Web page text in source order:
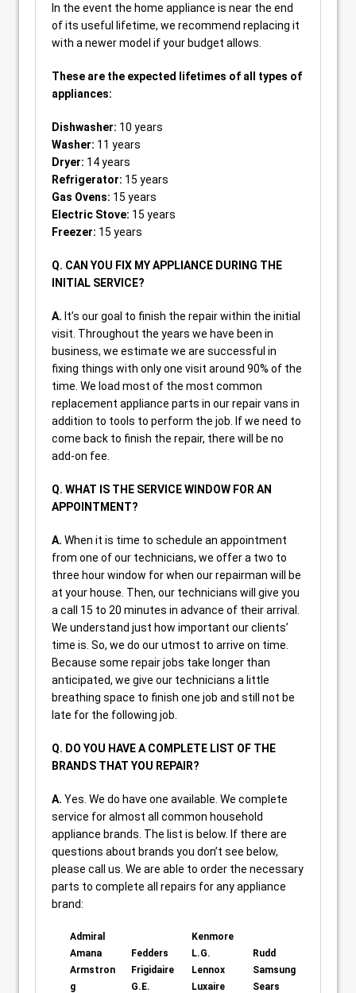
In the event the home appliance is near the end
of its useful lifetime, we recommend replacing it
with a newer model if your budget allows.
These are the expected lifetimes of all types of
appliances:
Dishwasher: 10 years
Washer: 11 years
Dryer: 14 years
Refrigerator: 15 years
Gas Ovens: 15 years
Electric Stove: 15 years
Freezer: 15 years
Q. CAN YOU FIX MY APPLIANCE DURING THE
INITIAL SERVICE?
A. It’s our goal to finish the repair within the initial
visit. Throughout the years we have been in
business, we estimate we are successful in
fixing things with only one visit around 90% of the
time. We load most of the most common
replacement appliance parts in our repair vans in
addition to tools to perform the job. If we need to
come back to finish the repair, there will be no
add-on fee.
Q. WHAT IS THE SERVICE WINDOW FOR AN
APPOINTMENT?
A. When it is time to schedule an appointment
from one of our technicians, we offer a two to
three hour window for when our repairman will be
at your house. Then, our technicians will give you
a call 15 to 20 minutes in advance of their arrival.
We understand just how important our clients’
time is. So, we do our utmost to arrive on time.
Because some repair jobs take longer than
anticipated, we give our technicians a little
breathing space to finish one job and still not be
late for the following job.
Q. DO YOU HAVE A COMPLETE LIST OF THE
BRANDS THAT YOU REPAIR?
A. Yes. We do have one available. We complete
service for almost all common household
appliance brands. The list is below. If there are
questions about brands you don’t see below,
please call us. We are able to order the necessary
parts to complete all repairs for any appliance
brand:
Admiral
Amana
Armstron
g
Fedders
Frigidaire
G.E.
Kenmore
L.G.
Lennox
Luxaire
Rudd
Samsung
Sears